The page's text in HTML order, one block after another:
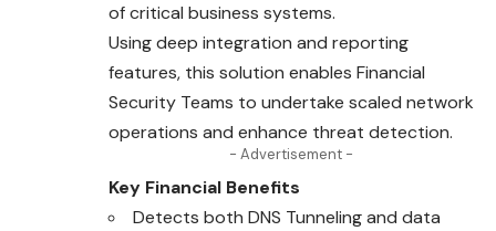
of critical business systems.
Using deep integration and reporting
features, this solution enables Financial
Security Teams to undertake scaled network
operations and enhance threat detection.
- Advertisement -
Key Financial Benefits
Detects both DNS Tunneling and data